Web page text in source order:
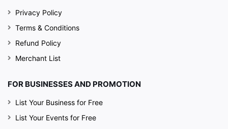
Privacy Policy
Terms & Conditions
Refund Policy
Merchant List
FOR BUSINESSES AND PROMOTION
List Your Business for Free
List Your Events for Free